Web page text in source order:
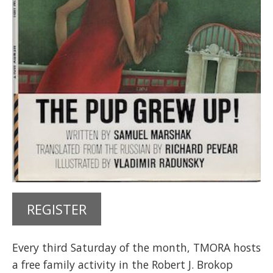
REGISTER
Every third Saturday of the month, TMORA hosts
a free family activity in the Robert J. Brokop